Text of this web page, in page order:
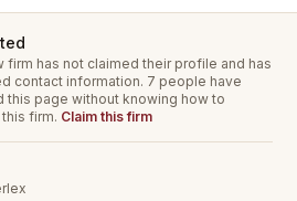
firm has not claimed their profile and has
contact information. 7 people have
this page without knowing how to
firm. Claim this firm